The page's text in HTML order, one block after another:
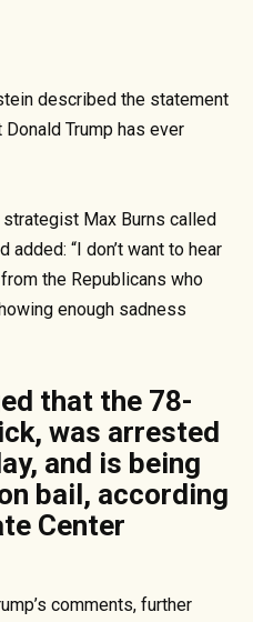
described the statement
Trump has ever
Max Burns called
added: “I don’t want to hear
the Republicans who
enough sadness
that the 78-
was arrested
and is being
bail, according
Center
comments, further